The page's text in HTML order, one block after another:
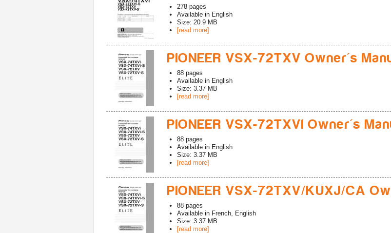
278 pages
Available in English
Size: 20.9 MB
[read more]
PIONEER VSX-72TXV Owner's
88 pages
Available in English
Size: 3.37 MB
[read more]
PIONEER VSX-72TXVI Owner's
88 pages
Available in English
Size: 3.37 MB
[read more]
PIONEER VSX-72TXV/KUXJ/CA
88 pages
Available in French, English
Size: 3.37 MB
[read more]